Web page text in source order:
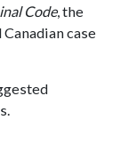
Code, the
Canadian case